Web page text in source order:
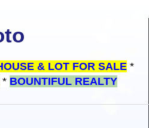
& LOT FOR SALE *
* BOUNTIFUL REALTY